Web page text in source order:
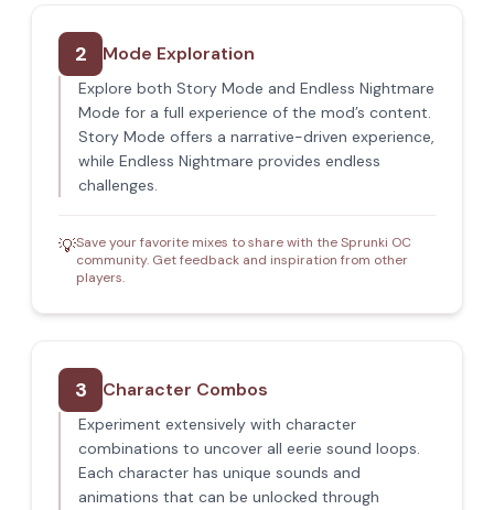
2 Mode Exploration
Explore both Story Mode and Endless Nightmare
Mode for a full experience of the mod’s content.
Story Mode offers a narrative-driven experience,
while Endless Nightmare provides endless
challenges.
💡Save your favorite mixes to share with the Sprunki OC
community. Get feedback and inspiration from other
players.
3 Character Combos
Experiment extensively with character
combinations to uncover all eerie sound loops.
Each character has unique sounds and
animations that can be unlocked through